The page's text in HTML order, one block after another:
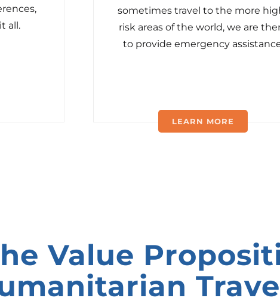
all.
sometimes travel to the more
risk areas of the world, we are
to provide emergency
LEARN MORE
Value